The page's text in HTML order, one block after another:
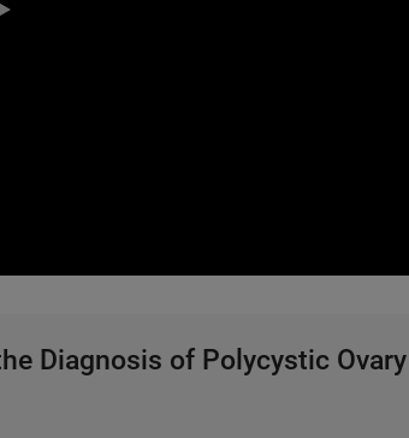
Diagnosis of Polycystic Ovary